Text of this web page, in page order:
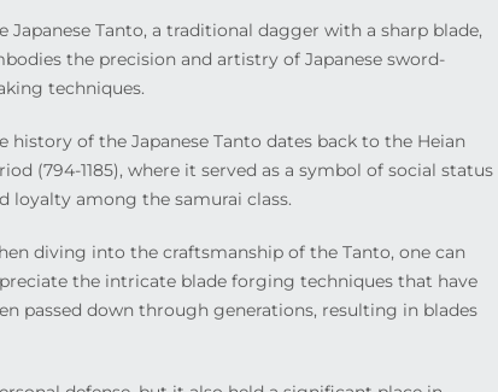
Japanese Tanto, a traditional dagger with a sharp blade,
the precision and artistry of Japanese sword-
techniques.
history of the Japanese Tanto dates back to the Heian
(794-1185), where it served as a symbol of social status
loyalty among the samurai class.
diving into the craftsmanship of the Tanto, one can
the intricate blade forging techniques that have
passed down through generations, resulting in blades